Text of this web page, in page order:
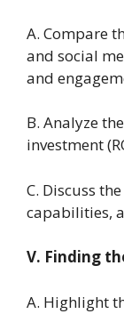
A. Compare
and social
and
B. Analyze
investment
C. Discuss
capabilities,
V. Finding
A. Highlight